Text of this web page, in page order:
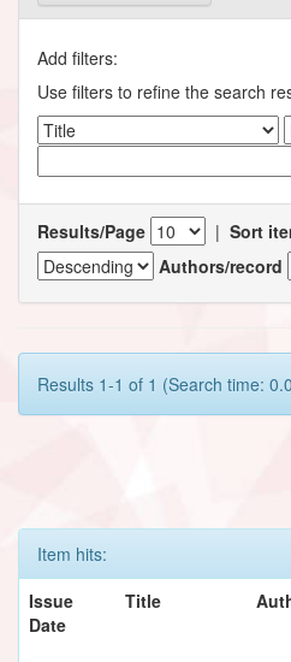
Add filters:
Use filters to refine the search
Results/Page | Sort
Authors/record
Results 1-1 of 1 (Search time:
Item hits:
Issue
Date
Title